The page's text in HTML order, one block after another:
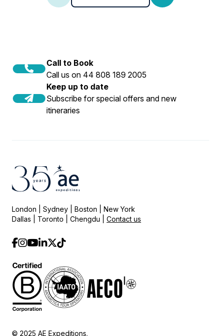
Call to Book
Call us on 44 808 189 2005
Keep up to date
Subscribe for special offers and new
itineraries
London | Sydney | Boston | New York
Dallas | Toronto | Chengdu | Contact us
© 2025 AE Expeditions.